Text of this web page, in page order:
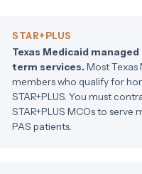
STAR+PLUS
Texas Medicaid
term services.Most Texas
members who qualify for
STAR+PLUS. You must
STAR+PLUS MCOs to serve
PAS patients.